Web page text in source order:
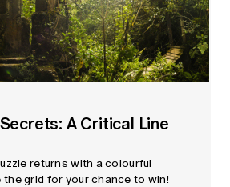
A Critical Line
returns with a colourful
grid for your chance to win!